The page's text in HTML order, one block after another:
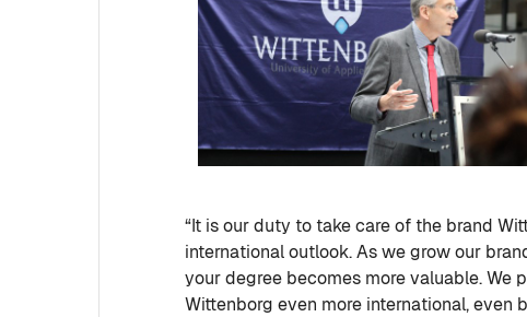
“It is our duty to take care of the brand
international outlook. As we grow our
your degree becomes more valuable. We
Wittenborg even more international,